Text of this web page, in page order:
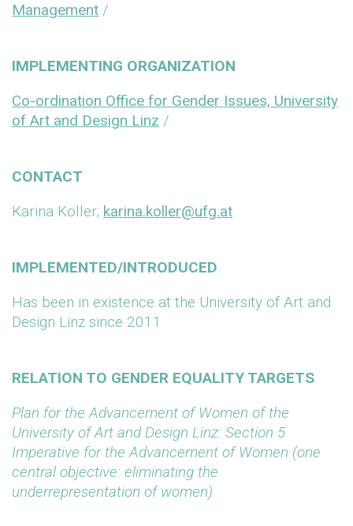
Management /
IMPLEMENTING ORGANIZATION
Co-ordination Office for Gender Issues, University
of Art and Design Linz /
CONTACT
Karina Koller; karina.koller@ufg.at
IMPLEMENTED/INTRODUCED
Has been in existence at the University of Art and
Design Linz since 2011
RELATION TO GENDER EQUALITY TARGETS
Plan for the Advancement of Women of the
University of Art and Design Linz: Section 5
Imperative for the Advancement of Women (one
central objective: eliminating the
underrepresentation of women)